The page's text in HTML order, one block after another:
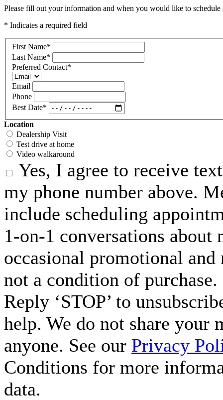
Please fill out your information and when you would like to
* Indicates a required field
First Name*
Last Name*
Preferred Contact*
Email
Phone
Best Date*
Location
Dealership Visit
Test drive at home
Video walkaround
Yes, I agree to receive
my phone number above.
include scheduling
1-on-1 conversations about
occasional promotional and
not a condition of
Reply ‘STOP’ to
help. We do not share
anyone. See our Privacy
Conditions for more
data.